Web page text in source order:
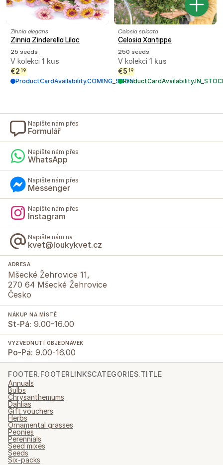
Zinnia elegans
Zinnia Zinderella Lilac
25 seeds
V kolekci 1 kus
€2 19
ProductCardAvailability.COMING_SOON
Celosia spicata
Celosia Xantippe
250 seeds
V kolekci 1 kus
€5 19
Napište nám přes
Formulář
Napište nám přes
WhatsApp
Napište nám přes
Messenger
Napište nám přes
Instagram
Napište nám na
kvet@loukykvet.cz
ADRESA
Mšecké Žehrovice 11,
270 64 Mšecké Žehrovice
Česko
NÁKUP NA MÍSTĚ
St-Pá: 9.00-16.00
VYZVEDNUTÍ OBJEDNÁVEK
Po-Pá: 9.00-16.00
FOOTER.FOOTERLINKSCATEGORIES.TITLE
Annuals
Bulbs
Chrysanthemums
Dahlias
Gift vouchers
Herbs
Ornamental grasses
Peonies
Perennials
Seed mixes
Seeds
Six-packs